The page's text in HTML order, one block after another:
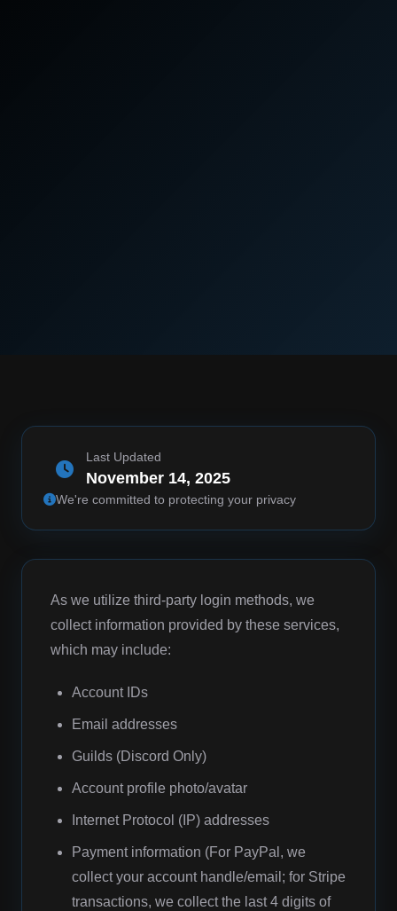
Last Updated
November 14, 2025
We're committed to protecting your privacy
As we utilize third-party login methods, we
collect information provided by these services,
which may include:
Account IDs
Email addresses
Guilds (Discord Only)
Account profile photo/avatar
Internet Protocol (IP) addresses
Payment information (For PayPal, we
collect your account handle/email; for Stripe
transactions, we collect the last 4 digits of